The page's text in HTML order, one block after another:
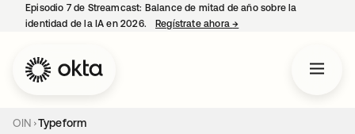
Episodio 7 de Streamcast: Balance de mitad de año sobre la
identidad de la IA en 2026.
Regístrate ahora→
OIN Typeform